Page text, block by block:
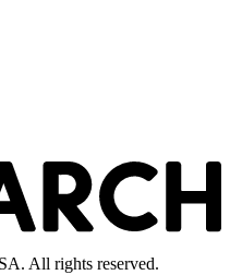
All rights reserved.